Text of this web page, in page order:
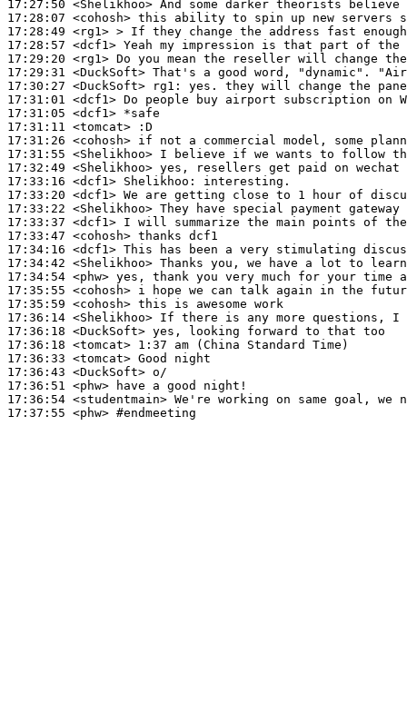
17:27:50 <Shelikhoo>
17:28:07 <cohosh>
17:28:49 <rg1>
17:28:57 <dcf1>
17:29:20 <rg1>
17:29:31 <DuckSoft>
17:30:27 <DuckSoft>
rg1:
17:31:01 <dcf1>
17:31:05 <dcf1>
17:31:11 <tomcat>
17:31:26 <cohosh>
17:31:55 <Shelikhoo>
17:32:49 <Shelikhoo>
17:33:16 <dcf1> Shelikhoo:
17:33:20 <dcf1>
17:33:22 <Shelikhoo>
17:33:37 <dcf1>
17:33:47 <cohosh>
17:34:16 <dcf1>
17:34:42 <Shelikhoo>
17:34:54 <phw>
17:35:55 <cohosh>
17:35:59 <cohosh>
17:36:14 <Shelikhoo>
17:36:18 <DuckSoft>
17:36:18 <tomcat>
17:36:33 <tomcat>
17:36:43 <DuckSoft>
17:36:51 <phw>
17:36:54 <studentmain>
17:37:55 <phw> #endmeeting